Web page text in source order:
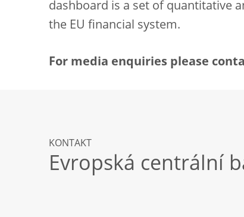
dashboard is a set of quantitative
the EU financial system.
For media enquiries please
KONTAKT
Evropská centrální